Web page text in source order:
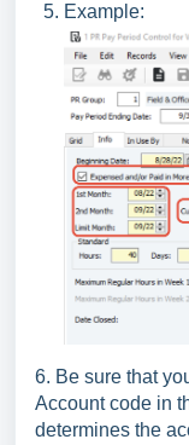
Example:
6. Be sure that
Account code in
determines the